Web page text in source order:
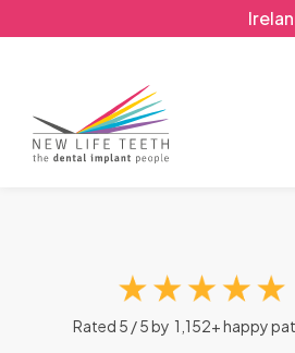
Rated 5 / 5 by 1,152+ happy